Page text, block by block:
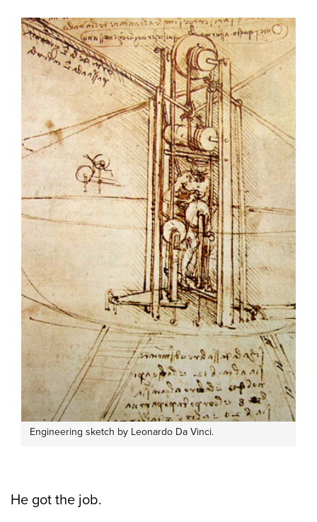
Engineering sketch by Leonardo Da Vinci.
He got the job.